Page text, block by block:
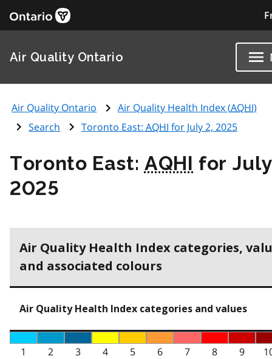
Air Quality Ontario
Air Quality Ontario Air Quality Health Index (AQHI)
Search
Toronto East: AQHI for July 2, 2025
Toronto East: AQHI for
2025
Air Quality Health Index categories,
and associated colours
Air Quality Health Index categories and values
1 2 3 4 5 6 7 8 9